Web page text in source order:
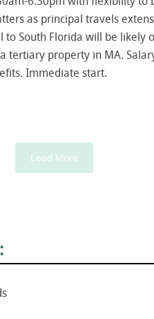
as principal travels
to South Florida will be likely
tertiary property in MA.
Immediate start.
Load More